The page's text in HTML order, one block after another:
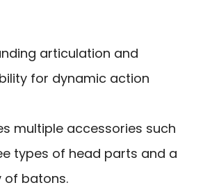
articulation and
for dynamic action
multiple accessories such
types of head parts and a
of batons.